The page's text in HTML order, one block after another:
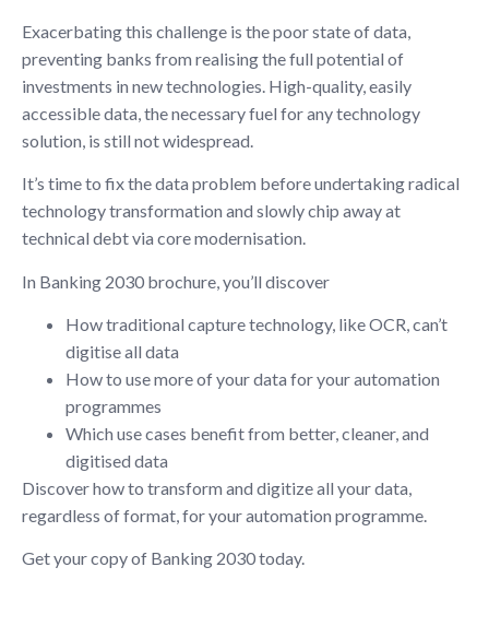
Exacerbating this challenge is the poor state of data,
preventing banks from realising the full potential of
investments in new technologies. High-quality, easily
accessible data, the necessary fuel for any technology
solution, is still not widespread.
It’s time to fix the data problem before undertaking radical
technology transformation and slowly chip away at
technical debt via core modernisation.
In Banking 2030 brochure, you’ll discover
How traditional capture technology, like OCR, can’t
digitise all data
How to use more of your data for your automation
programmes
Which use cases benefit from better, cleaner, and
digitised data
Discover how to transform and digitize all your data,
regardless of format, for your automation programme.
Get your copy of Banking 2030 today.